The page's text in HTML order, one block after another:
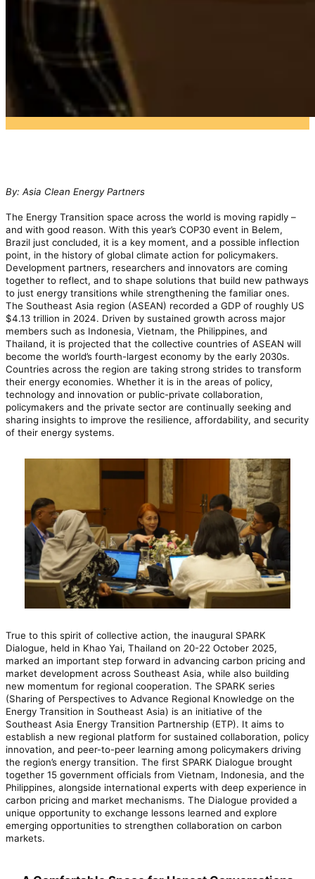
By: Asia Clean Energy Partners
The Energy Transition space across the world is moving rapidly –
and with good reason. With this year’s COP30 event in Belem,
Brazil just concluded, it is a key moment, and a possible inflection
point, in the history of global climate action for policymakers.
Development partners, researchers and innovators are coming
together to reflect, and to shape solutions that build new pathways
to just energy transitions while strengthening the familiar ones.
The Southeast Asia region (ASEAN) recorded a GDP of roughly US
$4.13 trillion in 2024. Driven by sustained growth across major
members such as Indonesia, Vietnam, the Philippines, and
Thailand, it is projected that the collective countries of ASEAN will
become the world’s fourth-largest economy by the early 2030s.
Countries across the region are taking strong strides to transform
their energy economies. Whether it is in the areas of policy,
technology and innovation or public-private collaboration,
policymakers and the private sector are continually seeking and
sharing insights to improve the resilience, affordability, and security
of their energy systems.
True to this spirit of collective action, the inaugural SPARK
Dialogue, held in Khao Yai, Thailand on 20-22 October 2025,
marked an important step forward in advancing carbon pricing and
market development across Southeast Asia, while also building
new momentum for regional cooperation. The SPARK series
(Sharing of Perspectives to Advance Regional Knowledge on the
Energy Transition in Southeast Asia) is an initiative of the
Southeast Asia Energy Transition Partnership (ETP). It aims to
establish a new regional platform for sustained collaboration, policy
innovation, and peer-to-peer learning among policymakers driving
the region’s energy transition. The first SPARK Dialogue brought
together 15 government officials from Vietnam, Indonesia, and the
Philippines, alongside international experts with deep experience in
carbon pricing and market mechanisms. The Dialogue provided a
unique opportunity to exchange lessons learned and explore
emerging opportunities to strengthen collaboration on carbon
markets.